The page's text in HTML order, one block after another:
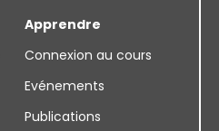
Apprendre
Connexion au cours
Evénements
Publications